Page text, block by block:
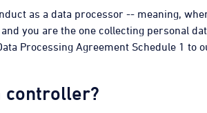
as a data processor -- meaning,
you are the one collecting personal
Processing Agreement Schedule 1 to
controller?